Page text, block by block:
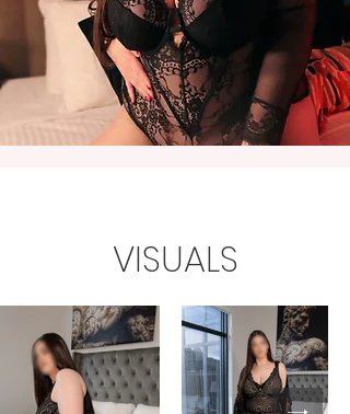
VISUALS